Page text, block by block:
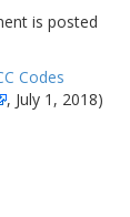
is posted
Codes
, July 1, 2018)